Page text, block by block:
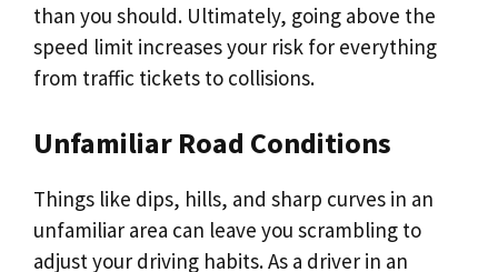
than you should. Ultimately, going above the
speed limit increases your risk for everything
from traffic tickets to collisions.
Unfamiliar Road Conditions
Things like dips, hills, and sharp curves in an
unfamiliar area can leave you scrambling to
adjust your driving habits. As a driver in an